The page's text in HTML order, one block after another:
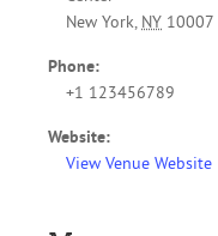
New York, NY 10007
Phone:
+1 123456789
Website:
View Venue Website